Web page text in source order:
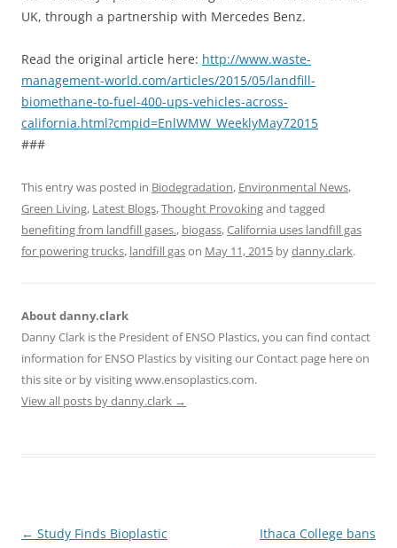
UK, through a partnership with Mercedes Benz.
Read the original article here: http://www.waste-
management-world.com/articles/2015/05/landfill-
biomethane-to-fuel-400-ups-vehicles-across-
california.html?cmpid=EnlWMW_WeeklyMay72015
###
This entry was posted in Biodegradation, Environmental News,
Green Living, Latest Blogs,Thought Provokingand tagged
benefiting from landfill gases., biogass,California uses landfill gas
for powering trucks, landfill gason May 11, 2015 bydanny.clark.
About danny.clark
Danny Clark is the President of ENSO Plastics, you can find contact
information for ENSO Plastics by visiting our Contact page here on
this site or by visiting www.ensoplastics.com.
View all posts by danny.clark →
Post
← Study Finds Bioplastic
Ithaca College bans